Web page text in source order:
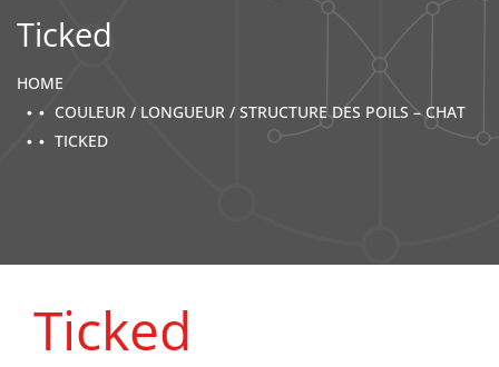
Ticked
HOME
COULEUR / LONGUEUR / STRUCTURE DES POILS – CHAT
TICKED
Ticked